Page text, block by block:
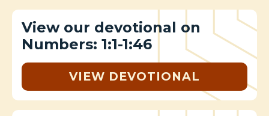
View our devotional on
Numbers: 1:1-1:46
VIEW DEVOTIONAL